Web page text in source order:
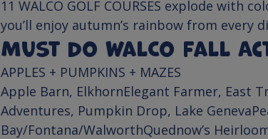
11 WALCO GOLF COURSES explode with
you’ll enjoy autumn’s rainbow from every
Must Do WalCo Fall
APPLES + PUMPKINS + MAZES
Apple Barn, ElkhornElegant Farmer, East
Adventures, Pumpkin Drop, Lake Geneva
Bay/Fontana/WalworthQuednow’s